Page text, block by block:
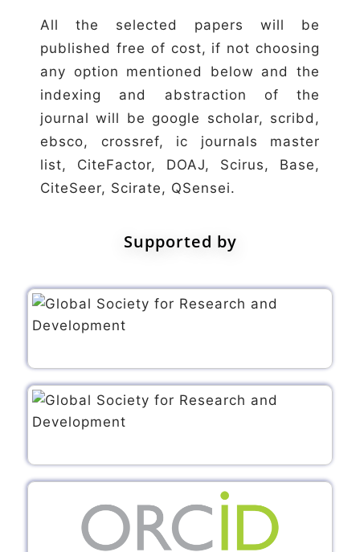
All the selected papers will be
published free of cost, if not choosing
any option mentioned below and the
indexing and abstraction of the
journal will be google scholar, scribd,
ebsco, crossref, ic journals master
list, CiteFactor, DOAJ, Scirus, Base,
CiteSeer, Scirate, QSensei.
Supported by